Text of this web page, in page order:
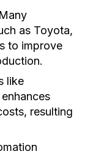
Many
as Toyota,
to improve
like
resulting